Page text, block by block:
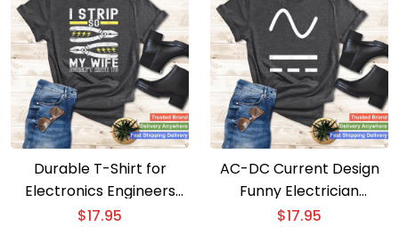
Durable T-Shirt for
Electronics Engineers
and Electricians
$17.95
AC-DC Current Design
Funny Electrician
Electrical T-shirt
$17.95